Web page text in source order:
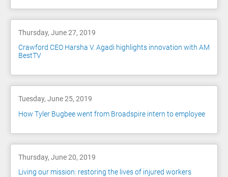
Thursday, June 27, 2019
Crawford CEO Harsha V. Agadi highlights innovation with AM
BestTV
Tuesday, June 25, 2019
How Tyler Bugbee went from Broadspire intern to employee
Thursday, June 20, 2019
Living our mission: restoring the lives of injured workers